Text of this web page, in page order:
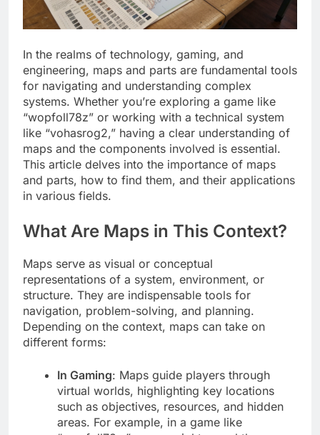
In the realms of technology, gaming, and
engineering, maps and parts are fundamental tools
for navigating and understanding complex
systems. Whether you’re exploring a game like
“wopfoll78z” or working with a technical system
like “vohasrog2,” having a clear understanding of
maps and the components involved is essential.
This article delves into the importance of maps
and parts, how to find them, and their applications
in various fields.
What Are Maps in This Context?
Maps serve as visual or conceptual
representations of a system, environment, or
structure. They are indispensable tools for
navigation, problem-solving, and planning.
Depending on the context, maps can take on
different forms:
In Gaming: Maps guide players through
virtual worlds, highlighting key locations
such as objectives, resources, and hidden
areas. For example, in a game like